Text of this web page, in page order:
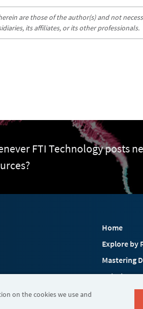
are those of the author(s) and not
its affiliates, or its other professionals.
FTI Technology posts
Inc.
Home
Explore by
Mastering
Solutions
Industries
on the cookies we use and